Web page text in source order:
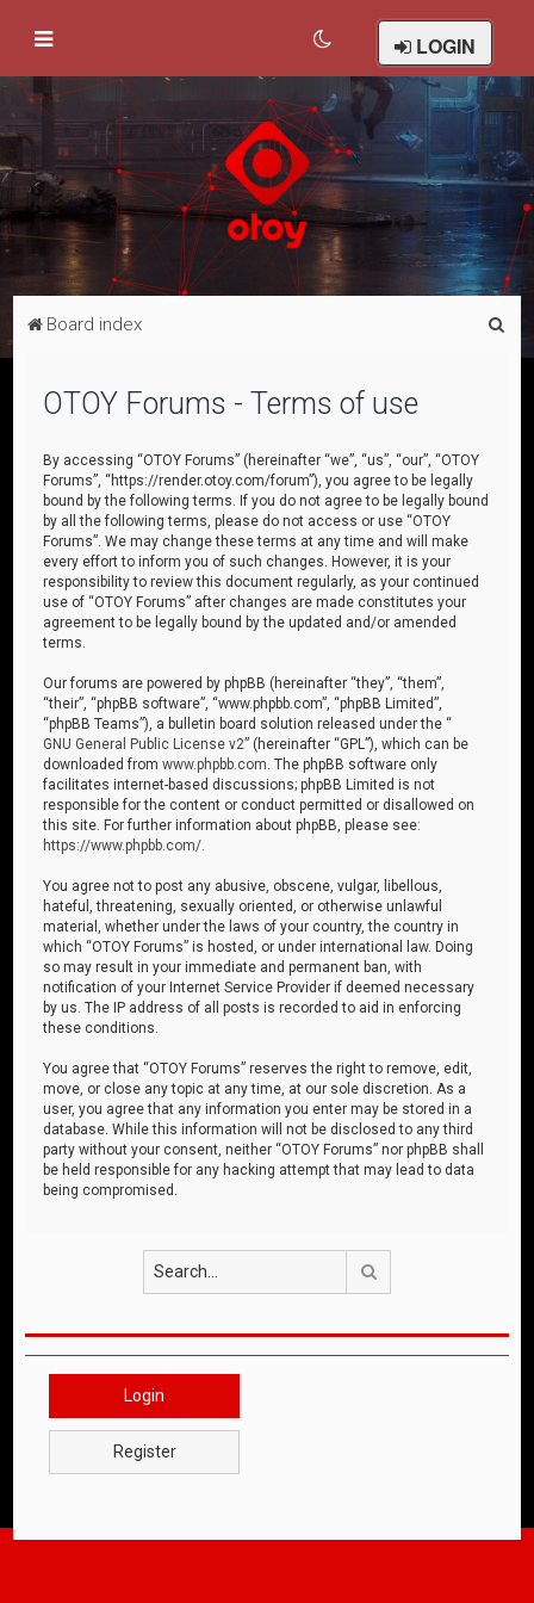
LOGIN
Board index
OTOY Forums - Terms of use
By accessing “OTOY Forums” (hereinafter “we”, “us”, “our”, “OTOY
Forums”, “https://render.otoy.com/forum”), you agree to be legally
bound by the following terms. If you do not agree to be legally bound
by all the following terms, please do not access or use “OTOY
Forums”. We may change these terms at any time and will make
every effort to inform you of such changes. However, it is your
responsibility to review this document regularly, as your continued
use of “OTOY Forums” after changes are made constitutes your
agreement to be legally bound by the updated and/or amended
terms.
Our forums are powered by phpBB (hereinafter “they”, “them”,
“their”, “phpBB software”, “www.phpbb.com”, “phpBB Limited”,
“phpBB Teams”), a bulletin board solution released under the “
GNU General Public License v2” (hereinafter “GPL”), which can be
downloaded fromwww.phpbb.com . The phpBB software only
facilitates internet-based discussions; phpBB Limited is not
responsible for the content or conduct permitted or disallowed on
this site. For further information about phpBB, please see:
https://www.phpbb.com/
You agree not to post any abusive, obscene, vulgar, libellous,
hateful, threatening, sexually oriented, or otherwise unlawful
material, whether under the laws of your country, the country in
which “OTOY Forums” is hosted, or under international law. Doing
so may result in your immediate and permanent ban, with
notification of your Internet Service Provider if deemed necessary
by us. The IP address of all posts is recorded to aid in enforcing
these conditions.
You agree that “OTOY Forums” reserves the right to remove, edit,
move, or close any topic at any time, at our sole discretion. As a
user, you agree that any information you enter may be stored in a
database. While this information will not be disclosed to any third
party without your consent, neither “OTOY Forums” nor phpBB shall
be held responsible for any hacking attempt that may lead to data
being compromised.
Login
Register